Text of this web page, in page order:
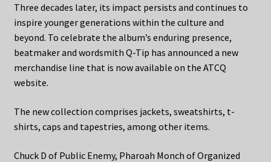
Three decades later, its impact persists and continues to
inspire younger generations within the culture and
beyond. To celebrate the album’s enduring presence,
beatmaker and wordsmith Q-Tip has announced a new
merchandise line that is now available on the ATCQ
website.
The new collection comprises jackets, sweatshirts, t-
shirts, caps and tapestries, among other items.
Chuck D of Public Enemy, Pharoah Monch of Organized